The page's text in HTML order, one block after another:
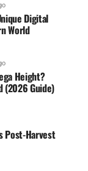
Digital
World
Height?
(2026 Guide)
Post-Harvest